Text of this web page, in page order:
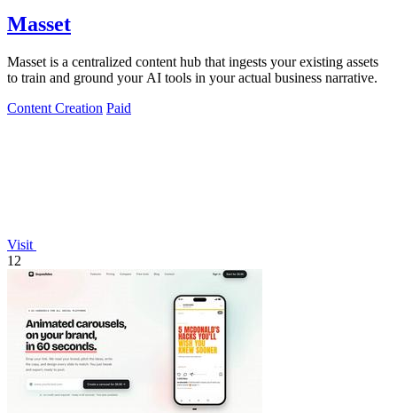
Masset
Masset is a centralized content hub that ingests your existing assets
to train and ground your AI tools in your actual business narrative.
Content Creation Paid
Visit
12